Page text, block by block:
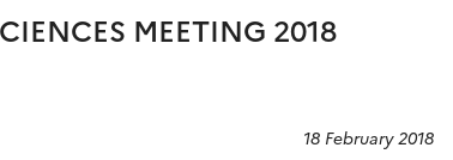
MEETING 2018
18 February 2018